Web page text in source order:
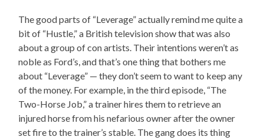
The good parts of “Leverage” actually remind me quite a
bit of “Hustle,” a British television show that was also
about a group of con artists. Their intentions weren’t as
noble as Ford’s, and that’s one thing that bothers me
about “Leverage” — they don’t seem to want to keep any
of the money. For example, in the third episode, “The
Two-Horse Job,” a trainer hires them to retrieve an
injured horse from his nefarious owner after the owner
set fire to the trainer’s stable. The gang does its thing